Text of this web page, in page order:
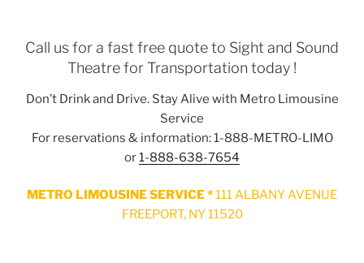
Call us for a fast free quote to Sight and Sound
Theatre for Transportation today !
Don’t Drink and Drive. Stay Alive with Metro Limousine
Service
For reservations & information: 1-888-METRO-LIMO
or1-888-638-7654
METRO LIMOUSINE SERVICE *111 ALBANY AVENUE
FREEPORT, NY 11520